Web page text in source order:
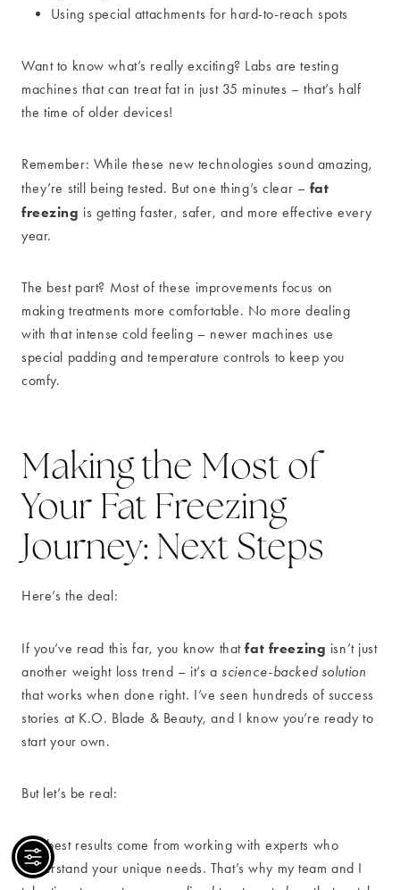
Using special attachments for hard-to-reach spots
Want to know what’s really exciting? Labs are testing
machines that can treat fat in just 35 minutes – that’s half
the time of older devices!
Remember: While these new technologies sound amazing,
they’re still being tested. But one thing’s clear – fat
freezing is getting faster, safer, and more effective every
year.
The best part? Most of these improvements focus on
making treatments more comfortable. No more dealing
with that intense cold feeling – newer machines use
special padding and temperature controls to keep you
comfy.
Making the Most of
Your Fat Freezing
Journey: Next Steps
Here’s the deal:
If you’ve read this far, you know thatfat freezing isn’t just
another weight loss trend – it’s a science-backed solution
that works when done right. I’ve seen hundreds of success
stories at K.O. Blade & Beauty, and I know you’re ready to
start your own.
But let’s be real:
The best results come from working with experts who
understand your unique needs. That’s why my team and I